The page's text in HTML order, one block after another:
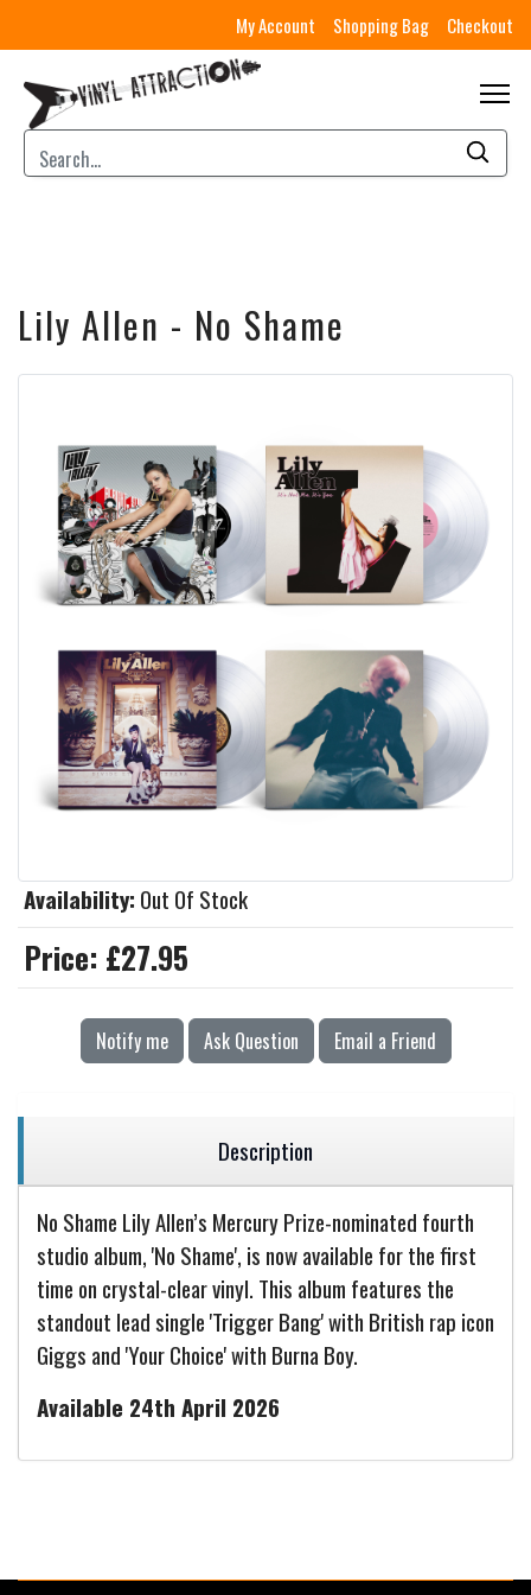
My Account Shopping Bag Checkout
Lily Allen - No Shame
Availability: Out Of Stock
Price: £27.95
Notify me Ask Question Email a Friend
Description
No Shame Lily Allen’s Mercury Prize-nominated fourth
studio album, 'No Shame', is now available for the first
time on crystal-clear vinyl. This album features the
standout lead single 'Trigger Bang' with British rap icon
Giggs and 'Your Choice' with Burna Boy.
Available 24th April 2026